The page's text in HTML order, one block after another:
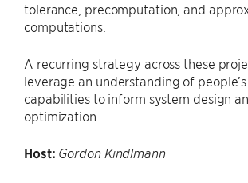
tolerance, precomputation, and
computations.
A recurring strategy across these
leverage an understanding of
capabilities to inform system design
optimization.
Host: Gordon Kindlmann